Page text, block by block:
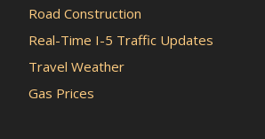
Road Construction
Real-Time I-5 Traffic Updates
Travel Weather
Gas Prices